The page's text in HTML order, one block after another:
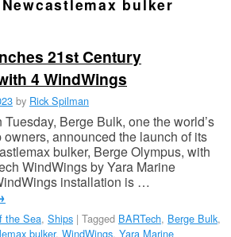
Newcastlemax bulker
21st Century
4 WindWings
by Rick Spilman
Berge Bulk, one the world’s
announced the launch of its
bulker, Berge Olympus, with
WindWings by Yara Marine
installation is …
the Sea, Ships | Tagged BARTech, Berge Bulk,
bulker, WindWings, Yara Marine